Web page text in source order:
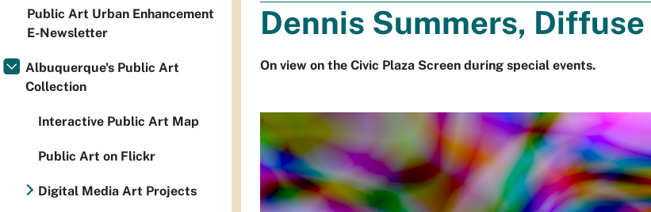
here:
Dennis Summers,
On view on the Civic Plaza Screen during special events.
Public Art Urban Enhancement
E-Newsletter
Albuquerque's Public Art
Collection
Interactive Public Art Map
Public Art on Flickr
Digital Media Art Projects